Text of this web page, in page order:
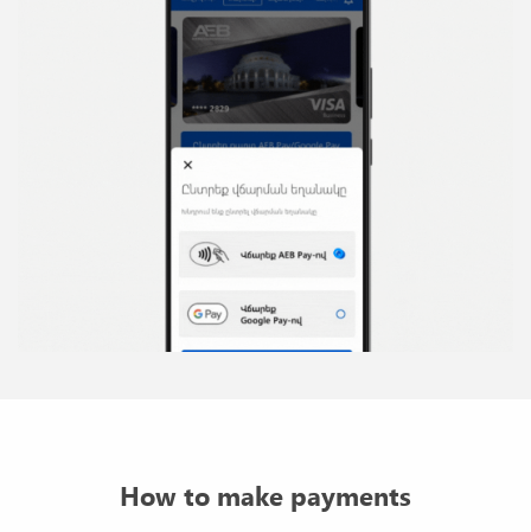
Activate the AEB Pay service for any of
How to make payments